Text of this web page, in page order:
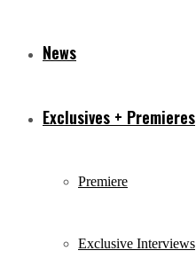
News
Exclusives + Premieres
Premiere
Exclusive Interviews